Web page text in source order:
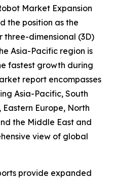
Market Expansion
the position as the
dimensional (3D)
Asia-Pacific region is
fastest growth during
report encompasses
Asia-Pacific, South
Eastern Europe, North
the Middle East and
view of global
provide expanded